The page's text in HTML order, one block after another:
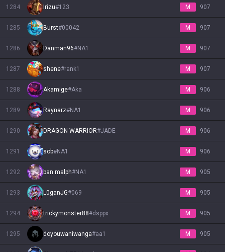
1284 Irizu#123 M 907
1285 Burst#00042 M 907
1286 Danman96#NA1 M 907
1287 shene#rank1 M 907
1288 Akamige#Aka M 906
1289 Raynarz#NA1 M 906
1290 DRAGON WARRIOR#JADE M 906
1291 sob#NA1 M 906
1292 ban malph#NA1 M 905
1293 L0ganJG#069 M 905
1294 trickymonster88#dsppx M 905
1295 doyouwaniwanga#aa1 M 905